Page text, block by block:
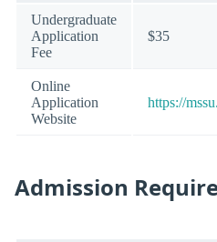
Undergraduate
Application
Fee
$35
Online
Application
Website
https://
Admission